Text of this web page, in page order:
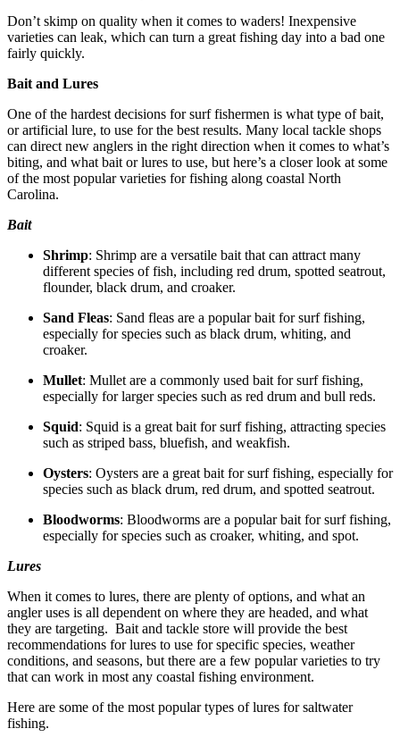
Don’t skimp on quality when it comes to waders! Inexpensive
varieties can leak, which can turn a great fishing day into a bad one
fairly quickly.
Bait and Lures
One of the hardest decisions for surf fishermen is what type of bait,
or artificial lure, to use for the best results. Many local tackle shops
can direct new anglers in the right direction when it comes to what’s
biting, and what bait or lures to use, but here’s a closer look at some
of the most popular varieties for fishing along coastal North
Carolina.
Bait
Shrimp: Shrimp are a versatile bait that can attract many
different species of fish, including red drum, spotted seatrout,
flounder, black drum, and croaker.
Sand Fleas: Sand fleas are a popular bait for surf fishing,
especially for species such as black drum, whiting, and
croaker.
Mullet: Mullet are a commonly used bait for surf fishing,
especially for larger species such as red drum and bull reds.
Squid: Squid is a great bait for surf fishing, attracting species
such as striped bass, bluefish, and weakfish.
Oysters: Oysters are a great bait for surf fishing, especially for
species such as black drum, red drum, and spotted seatrout.
Bloodworms: Bloodworms are a popular bait for surf fishing,
especially for species such as croaker, whiting, and spot.
Lures
When it comes to lures, there are plenty of options, and what an
angler uses is all dependent on where they are headed, and what
they are targeting. Bait and tackle store will provide the best
recommendations for lures to use for specific species, weather
conditions, and seasons, but there are a few popular varieties to try
that can work in most any coastal fishing environment.
Here are some of the most popular types of lures for saltwater
fishing.